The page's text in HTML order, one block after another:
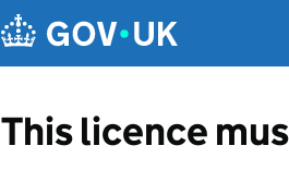
This licence